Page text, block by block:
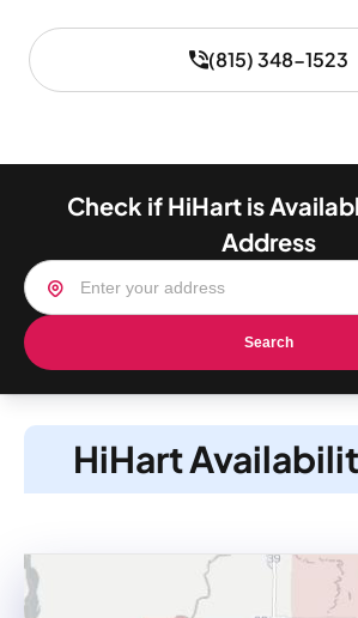
(815) 348-1523
Check if HiHart is
Address
Search
HiHart